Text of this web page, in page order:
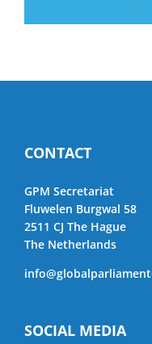
CONTACT
GPM Secretariat
Fluwelen Burgwal 58
2511 CJ The Hague
The Netherlands
SOCIAL MEDIA